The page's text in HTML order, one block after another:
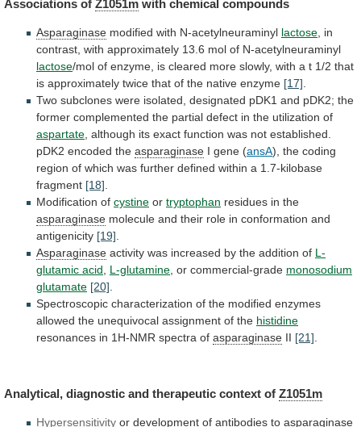
Associations of Z1051m with chemical compounds
Asparaginase modified with N-acetylneuraminyl lactose, in
contrast, with approximately 13.6 mol of N-acetylneuraminyl
lactose/mol of enzyme, is cleared more slowly, with a t 1/2 that
is approximately twice that of the native enzyme [17].
Two subclones were isolated, designated pDK1 and pDK2; the
former complemented the partial defect in the utilization of
aspartate, although its exact function was not established.
pDK2 encoded the asparaginase I gene (ansA), the coding
region of which was further defined within a 1.7-kilobase
fragment [18].
Modification of cystine or tryptophan residues in the
asparaginase molecule and their role in conformation and
antigenicity [19].
Asparaginase activity was increased by the addition of L-
glutamic acid, L-glutamine, or commercial-grade monosodium
glutamate [20].
Spectroscopic characterization of the modified enzymes
allowed the unequivocal assignment of the histidine
resonances in 1H-NMR spectra of asparaginase II [21].
Analytical, diagnostic and therapeutic context of Z1051m
Hypersensitivity or development of antibodies to asparaginase